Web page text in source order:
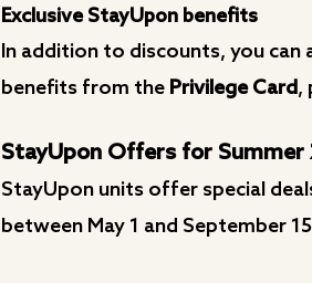
Exclusive StayUpon benefits
In addition to discounts, you can
benefits from the Privilege Card,
StayUpon Offers for Summer
StayUpon units offer special
between May 1 and September